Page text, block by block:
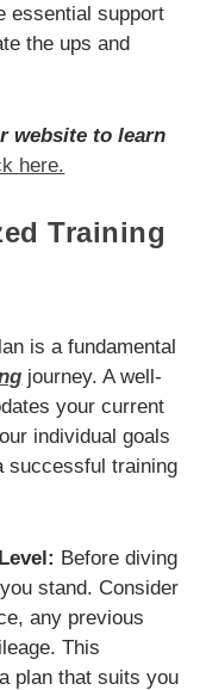
essential support
the ups and
website to learn
here.
Training
is a fundamental
journey. A well-
your current
individual goals
successful training
Before diving
stand. Consider
any previous
This
plan that suits you